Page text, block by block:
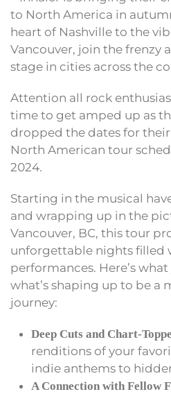
to North America in
heart of Nashville to the
Vancouver, join the frenzy
stage in cities across the
Attention all rock
time to get amped up as
dropped the dates for
North American tour
2024.
Starting in the musical
and wrapping up in the
Vancouver, BC, this tour
unforgettable nights filled
performances. Here’s
what’s shaping up to be a
journey:
Deep Cuts and Chart-
renditions of your
indie anthems to
A Connection with Fellow